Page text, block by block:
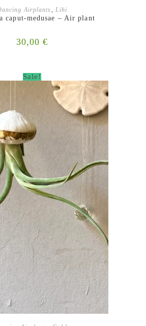
ADD TO BASKET
Airplants , Lihi
caput-medusae – Air plant
30,00€
Sale!
ADD TO BASKET